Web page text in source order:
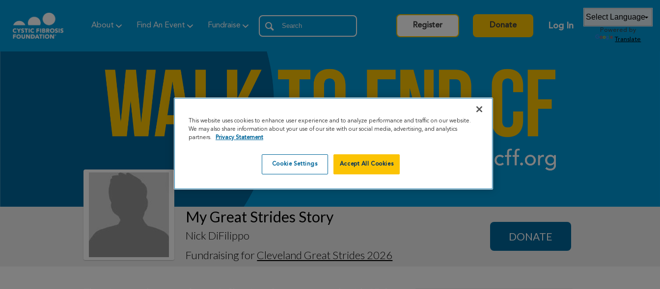
About Find An Event Fundraise Register Donate Log In
Powered by
Translate
My Great Strides Story
Nick DiFilippo
Fundraising for Cleveland Great Strides 2026
DONATE
This website uses cookies to enhance user experience and to analyze performance and traffic on our website.
We may also share information about your use of our site with our social media, advertising, and analytics
partners.
Privacy Statement
Cookie Settings Accept All Cookies